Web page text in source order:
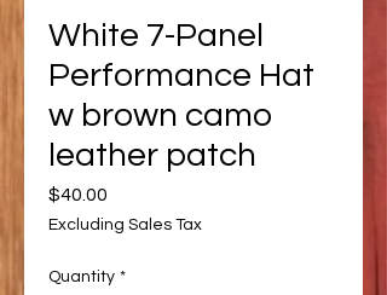
White 7-Panel
Performance Hat
w brown camo
leather patch
$40.00
Excluding Sales Tax
Quantity *